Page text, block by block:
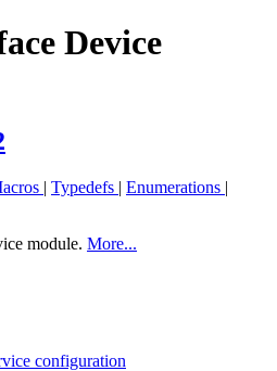
Device
| Typedefs | Enumerations |
module. More...
configuration